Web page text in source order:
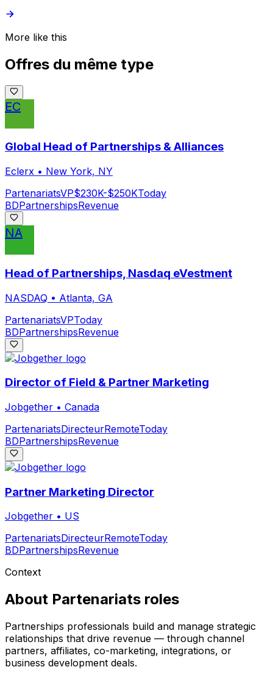
More like this
Offres du même type
EC
Global Head of Partnerships & Alliances
Eclerx • New York, NY
PartenariatsVP$230K-$250KToday
BDPartnershipsRevenue
NA
Head of Partnerships, Nasdaq eVestment
NASDAQ • Atlanta, GA
PartenariatsVPToday
BDPartnershipsRevenue
Director of Field & Partner Marketing
Jobgether • Canada
PartenariatsDirecteurRemoteToday
BDPartnershipsRevenue
Partner Marketing Director
Jobgether • US
PartenariatsDirecteurRemoteToday
BDPartnershipsRevenue
Context
About Partenariats roles
Partnerships professionals build and manage strategic
relationships that drive revenue — through channel
partners, affiliates, co-marketing, integrations, or
business development deals.